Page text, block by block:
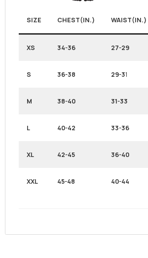
SIZE CHEST(IN.) WAIST(IN.)
XS 34-36 27-29
S 36-38 29-31
M 38-40 31-33
L 40-42 33-36
XL 42-45 36-40
XXL 45-48 40-44